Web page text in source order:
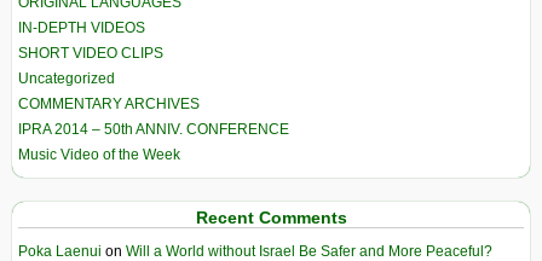
IN-DEPTH VIDEOS
SHORT VIDEO CLIPS
Uncategorized
COMMENTARY ARCHIVES
IPRA 2014 – 50th ANNIV. CONFERENCE
Music Video of the Week
Recent Comments
Poka Laenui on Will a World without Israel Be Safer and More Peaceful?